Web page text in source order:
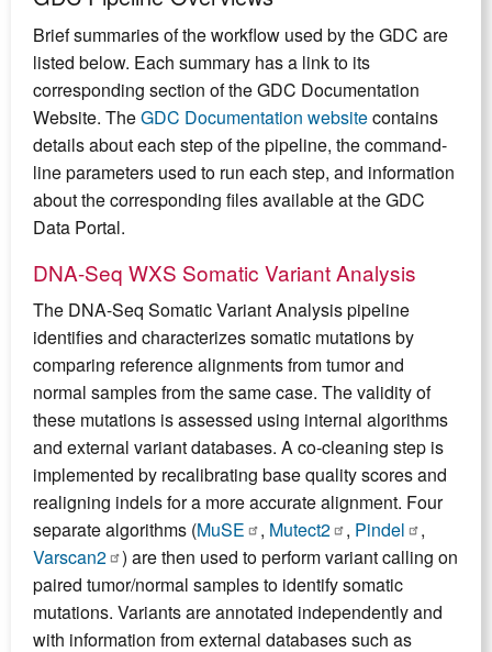
Brief summaries of the workflow used by the GDC are
listed below. Each summary has a link to its
corresponding section of the GDC Documentation
Website. TheGDC Documentation websitecontains
details about each step of the pipeline, the command-
line parameters used to run each step, and information
about the corresponding files available at the GDC
Data Portal.
DNA-Seq WXS Somatic Variant Analysis
The DNA-Seq Somatic Variant Analysis pipeline
identifies and characterizes somatic mutations by
comparing reference alignments from tumor and
normal samples from the same case. The validity of
these mutations is assessed using internal algorithms
and external variant databases. A co-cleaning step is
implemented by recalibrating base quality scores and
realigning indels for a more accurate alignment. Four
separate algorithms (MuSE , Mutect2 , Pindel
,
Varscan2
) are then used to perform variant calling on
paired tumor/normal samples to identify somatic
mutations. Variants are annotated independently and
with information from external databases such as